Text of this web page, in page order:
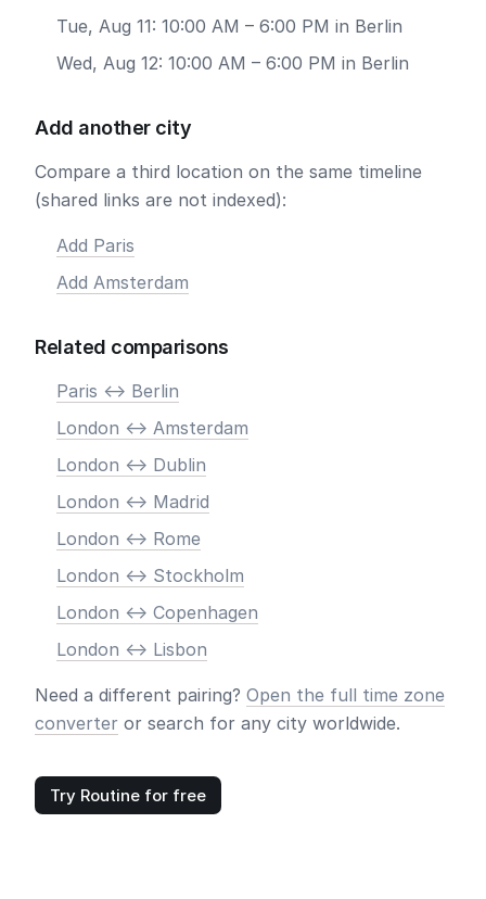
Tue, Aug 11: 10:00 AM – 6:00 PM in Berlin
Wed, Aug 12: 10:00 AM – 6:00 PM in Berlin
Add another city
Compare a third location on the same timeline
(shared links are not indexed):
Add Paris
Add Amsterdam
Related comparisons
Paris <-> Berlin
London <-> Amsterdam
London <-> Dublin
London <-> Madrid
London <-> Rome
London <-> Stockholm
London <-> Copenhagen
London <-> Lisbon
Need a different pairing? Open the full time zone
converter or search for any city worldwide.
Try Routine for free